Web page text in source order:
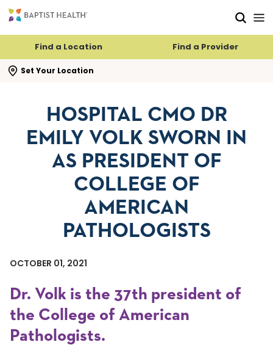
Find a Location Find a Provider
Set Your Location
search flyout
HOSPITAL CMO DR
EMILY VOLK SWORN IN
AS PRESIDENT OF
COLLEGE OF
AMERICAN
PATHOLOGISTS
OCTOBER 01, 2021
Dr. Volk is the 37th president of
the College of American
Pathologists.